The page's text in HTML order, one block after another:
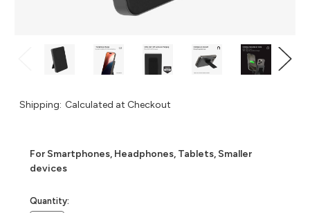
Shipping: Calculated at Checkout
For Smartphones, Headphones, Tablets, Smaller
devices
in
Quantity: